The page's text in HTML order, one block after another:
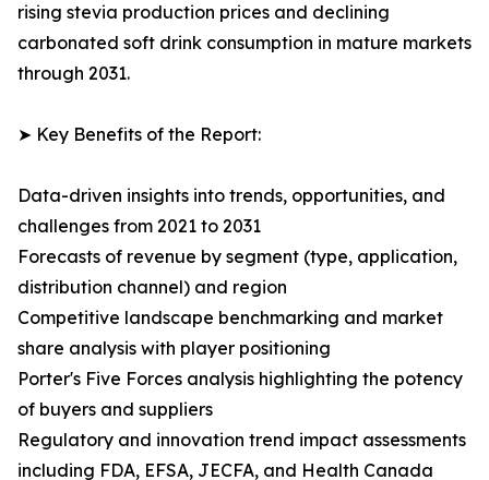
rising stevia production prices and declining
carbonated soft drink consumption in mature markets
through 2031.
➤ Key Benefits of the Report:
Data-driven insights into trends, opportunities, and
challenges from 2021 to 2031
Forecasts of revenue by segment (type, application,
distribution channel) and region
Competitive landscape benchmarking and market
share analysis with player positioning
Porter's Five Forces analysis highlighting the potency
of buyers and suppliers
Regulatory and innovation trend impact assessments
including FDA, EFSA, JECFA, and Health Canada